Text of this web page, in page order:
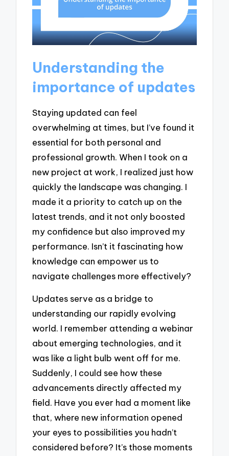
Understanding the
importance of updates
Staying updated can feel
overwhelming at times, but I’ve found it
essential for both personal and
professional growth. When I took on a
new project at work, I realized just how
quickly the landscape was changing. I
made it a priority to catch up on the
latest trends, and it not only boosted
my confidence but also improved my
performance. Isn’t it fascinating how
knowledge can empower us to
navigate challenges more effectively?
Updates serve as a bridge to
understanding our rapidly evolving
world. I remember attending a webinar
about emerging technologies, and it
was like a light bulb went off for me.
Suddenly, I could see how these
advancements directly affected my
field. Have you ever had a moment like
that, where new information opened
your eyes to possibilities you hadn’t
considered before? It’s those moments